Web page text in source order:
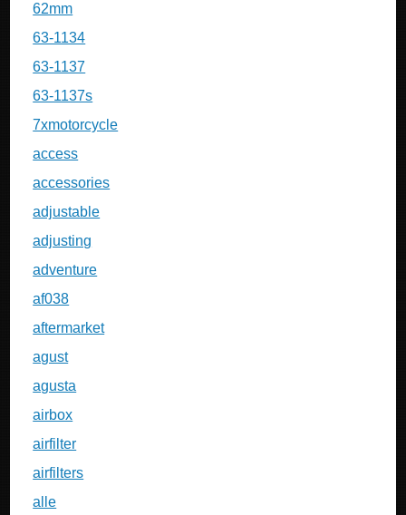
62mm
63-1134
63-1137
63-1137s
7xmotorcycle
access
accessories
adjustable
adjusting
adventure
af038
aftermarket
agust
agusta
airbox
airfilter
airfilters
alle